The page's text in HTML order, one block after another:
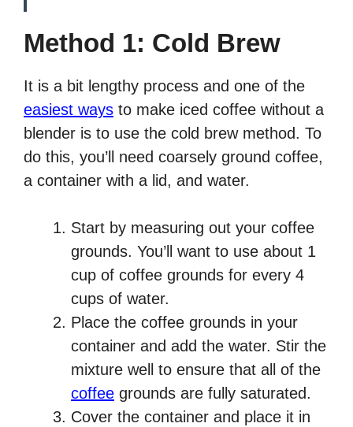
Method 1: Cold Brew
It is a bit lengthy process and one of the
easiest ways to make iced coffee without a
blender is to use the cold brew method. To
do this, you’ll need coarsely ground coffee,
a container with a lid, and water.
Start by measuring out your coffee
grounds. You’ll want to use about 1
cup of coffee grounds for every 4
cups of water.
Place the coffee grounds in your
container and add the water. Stir the
mixture well to ensure that all of the
coffee grounds are fully saturated.
Cover the container and place it in